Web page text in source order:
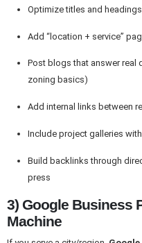
Optimize titles and
Add “location + service”
Post blogs that answer real
zoning basics)
Add internal links between
Include project galleries
Build backlinks through
press
3) Google Business
Machine